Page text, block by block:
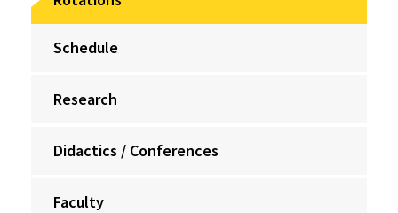
Schedule
Research
Didactics / Conferences
Faculty